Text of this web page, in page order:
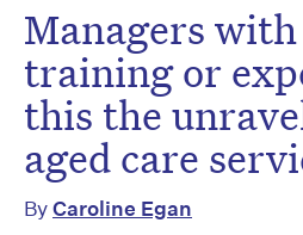
Managers
training or
this the
aged care
ByCaroline Egan